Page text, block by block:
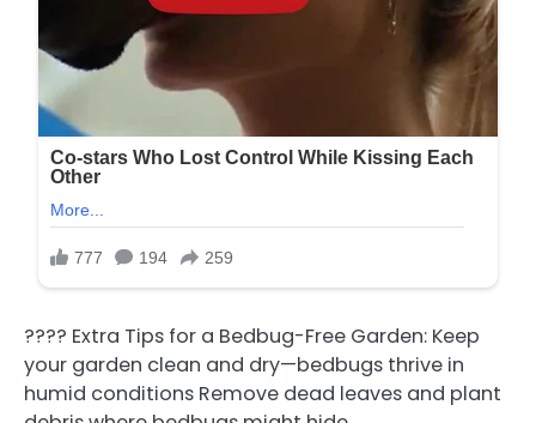
???? Extra Tips for a Bedbug-Free Garden: Keep
your garden clean and dry—bedbugs thrive in
humid conditions Remove dead leaves and plant